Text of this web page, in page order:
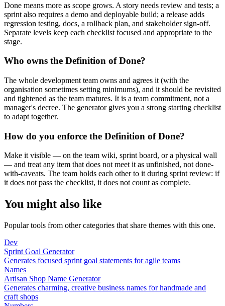
Done means more as scope grows. A story needs review and tests; a
sprint also requires a demo and deployable build; a release adds
regression testing, docs, a rollback plan, and stakeholder sign-off.
Separate levels keep each checklist focused and appropriate to the
stage.
Who owns the Definition of Done?
The whole development team owns and agrees it (with the
organisation sometimes setting minimums), and it should be revisited
and tightened as the team matures. It is a team commitment, not a
manager's decree. The generator gives you a strong starting checklist
to adapt together.
How do you enforce the Definition of Done?
Make it visible — on the team wiki, sprint board, or a physical wall
— and treat any item that does not meet it as unfinished, not done-
with-caveats. The team holds each other to it during sprint review: if
it does not pass the checklist, it does not count as complete.
You might also like
Popular tools from other categories that share themes with this one.
Dev
Sprint Goal Generator
Generates focused sprint goal statements for agile teams
Names
Artisan Shop Name Generator
Generates charming, creative business names for handmade and
craft shops